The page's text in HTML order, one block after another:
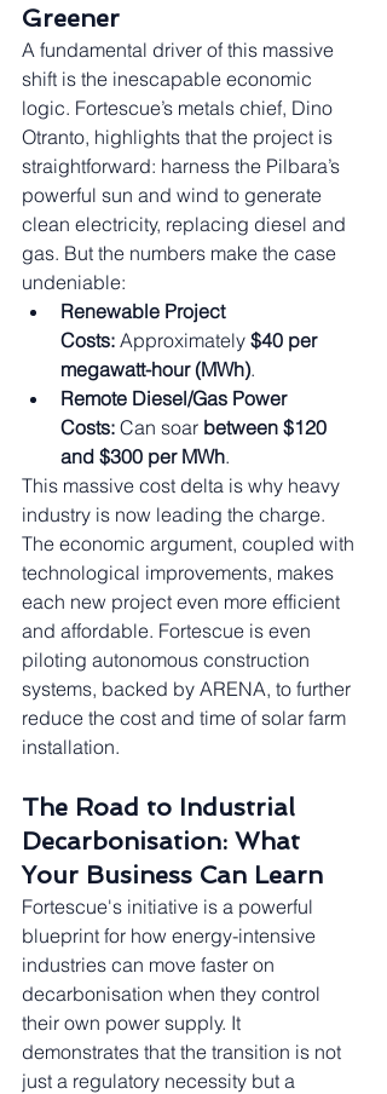
Greener
A fundamental driver of this massive
shift is the inescapable economic
logic. Fortescue’s metals chief, Dino
Otranto, highlights that the project is
straightforward: harness the Pilbara’s
powerful sun and wind to generate
clean electricity, replacing diesel and
gas. But the numbers make the case
undeniable:
Renewable Project
Costs: Approximately $40 per
megawatt-hour (MWh).
Remote Diesel/Gas Power
Costs: Can soar between $120
and $300 per MWh.
This massive cost delta is why heavy
industry is now leading the charge.
The economic argument, coupled with
technological improvements, makes
each new project even more efficient
and affordable. Fortescue is even
piloting autonomous construction
systems, backed by ARENA, to further
reduce the cost and time of solar farm
installation.
The Road to Industrial
Decarbonisation: What
Your Business Can Learn
Fortescue's initiative is a powerful
blueprint for how energy-intensive
industries can move faster on
decarbonisation when they control
their own power supply. It
demonstrates that the transition is not
just a regulatory necessity but a